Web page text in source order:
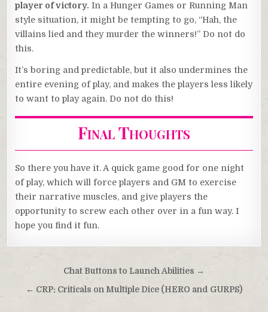
player of victory. In a Hunger Games or Running Man
style situation, it might be tempting to go, “Hah, the
villains lied and they murder the winners!” Do not do
this.
It’s boring and predictable, but it also undermines the
entire evening of play, and makes the players less likely
to want to play again. Do not do this!
Final Thoughts
So there you have it. A quick game good for one night
of play, which will force players and GM to exercise
their narrative muscles, and give players the
opportunity to screw each other over in a fun way. I
hope you find it fun.
Post
navigation
Chat Buttons to Launch Abilities →
← CRP: Criticals on Multiple Dice (HERO and GURPS)